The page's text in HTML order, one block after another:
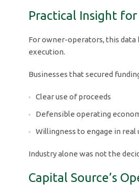
Practical Insight
For owner-operators, this data
execution.
Businesses that secured
Clear use of proceeds
Defensible operating
Willingness to engage in
Industry alone was not the
Capital Source’s